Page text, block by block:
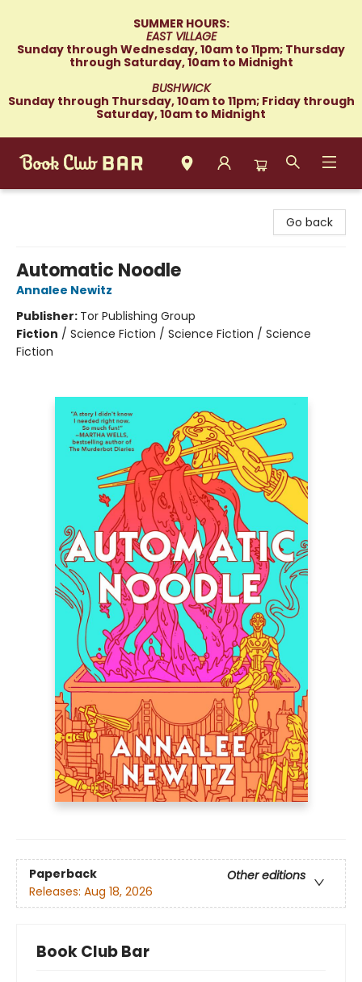
SUMMER HOURS:
EAST VILLAGE
Sunday through Wednesday, 10am to 11pm; Thursday
through Saturday, 10am to Midnight
BUSHWICK
Sunday through Thursday, 10am to 11pm; Friday through
Saturday, 10am to Midnight
Go back
Automatic Noodle
Annalee Newitz
Publisher: Tor Publishing Group
Fiction / Science Fiction / Science Fiction / Science
Fiction
Paperback
Other editions
Releases: Aug 18, 2026
Book Club Bar